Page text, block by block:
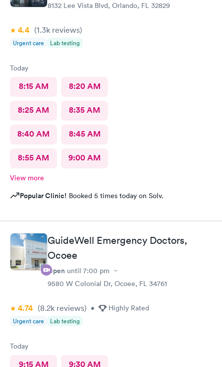
8132 Lee Vista Blvd, Orlando, FL 32829
4.4 (1.3k reviews)
Urgent care Lab testing
Today
8:15 AM 8:20 AM
8:25 AM 8:35 AM
8:40 AM 8:45 AM
8:55 AM 9:00 AM
View more
Popular Clinic! Booked 5 times today on Solv.
GuideWell Emergency Doctors,
Ocoee
Open until 7:00 pm
9580 W Colonial Dr, Ocoee, FL 34761
4.74 (8.2k reviews) • Highly Rated
Urgent care Lab testing
Today
9:15 AM 9:30 AM